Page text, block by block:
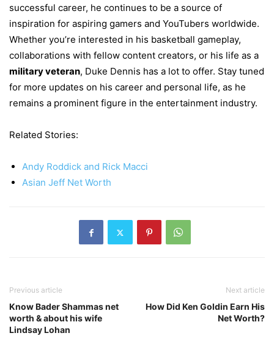
successful career, he continues to be a source of
inspiration for aspiring gamers and YouTubers worldwide.
Whether you’re interested in his basketball gameplay,
collaborations with fellow content creators, or his life as a
military veteran, Duke Dennis has a lot to offer. Stay tuned
for more updates on his career and personal life, as he
remains a prominent figure in the entertainment industry.
Related Stories:
Andy Roddick and Rick Macci
Asian Jeff Net Worth
Previous article
Know Bader Shammas net
worth & about his wife
Lindsay Lohan
Next article
How Did Ken Goldin Earn His
Net Worth?